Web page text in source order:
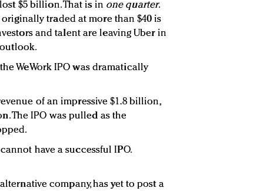
$5 billion. That is in one quarter.
traded at more than $40 is
and talent are leaving Uber in
WeWork IPO was dramatically
of an impressive $1.8 billion,
The IPO was pulled as the
have a successful IPO.
company, has yet to post a